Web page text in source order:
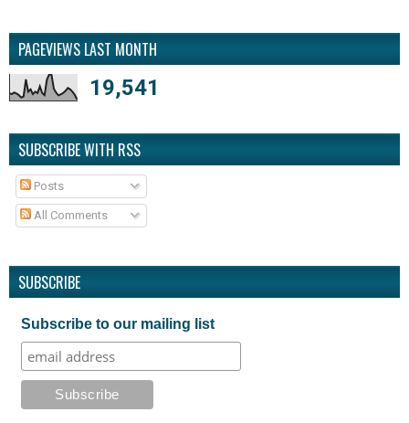
PAGEVIEWS LAST MONTH
19,541
SUBSCRIBE WITH RSS
Posts
All Comments
SUBSCRIBE
Subscribe to our mailing list